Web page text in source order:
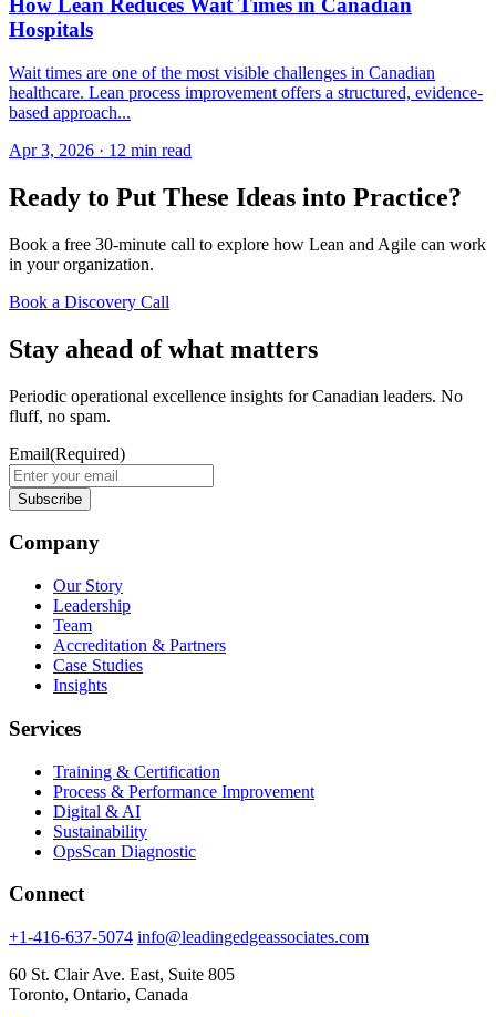
How Lean Reduces Wait Times in Canadian
Hospitals
Wait times are one of the most visible challenges in Canadian
healthcare. Lean process improvement offers a structured, evidence-
based approach...
Apr 3, 2026 · 12 min read
Ready to Put These Ideas into Practice?
Book a free 30-minute call to explore how Lean and Agile can work
in your organization.
Book a Discovery Call
Stay ahead of what matters
Periodic operational excellence insights for Canadian leaders. No
fluff, no spam.
Email(Required)
Company
Our Story
Leadership
Team
Accreditation & Partners
Case Studies
Insights
Services
Training & Certification
Process & Performance Improvement
Digital & AI
Sustainability
OpsScan Diagnostic
Connect
+1-416-637-5074 info@leadingedgeassociates.com
60 St. Clair Ave. East, Suite 805
Toronto, Ontario, Canada